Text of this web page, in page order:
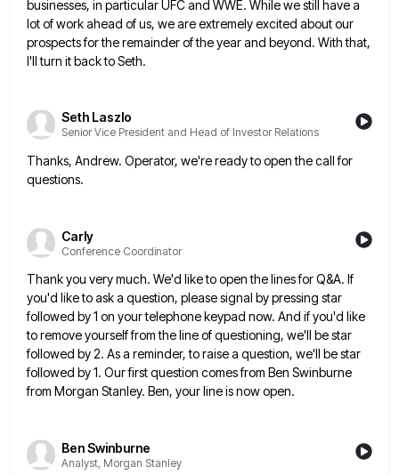
businesses, in particular UFC and WWE. While we still havea
lot of work ahead of us, we are extremely excited about our
prospects for the remainder of the yearand beyond. With that,
I'll turn it back to Seth.
Seth Laszlo
Senior Vice President and Head of Investor Relations
Thanks, Andrew. Operator, we're ready to open the call for
questions.
Carly
Conference Coordinator
Thank you very much. We'd like to open the lines for Q&A. If
you'd like to ask a question, pleasesignal by pressing star
followed by 1 on your telephone keypad now. And if you'd like
to remove yourself from the line of questioning, we'll be star
followed by 2. As a reminder, to raise a question, we'll be star
followed by 1. Our first question comes from Ben Swinburne
from Morgan Stanley. Ben, your line is now open.
Ben Swinburne
Analyst, Morgan Stanley